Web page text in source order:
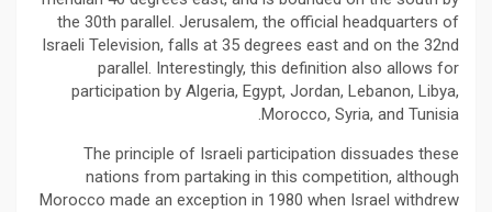
the 30th parallel. Jerusalem, the official headquarters of
Israeli Television, falls at 35 degrees east and on the 32nd
parallel. Interestingly, this definition also allows for
participation by Algeria, Egypt, Jordan, Lebanon, Libya,
Morocco, Syria, and Tunisia.
The principle of Israeli participation dissuades these
nations from partaking in this competition, although
Morocco made an exception in 1980 when Israel withdrew